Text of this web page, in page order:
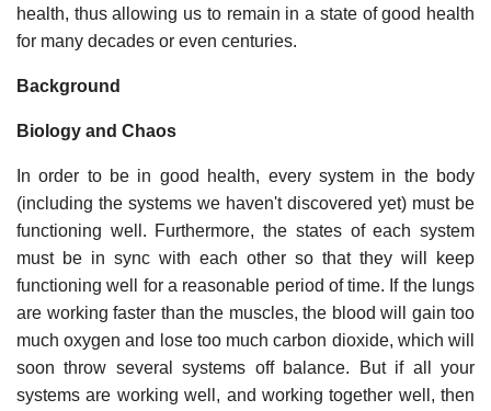
health, thus allowing us to remain in a state of good health
for many decades or even centuries.
Background
Biology and Chaos
In order to be in good health, every system in the body
(including the systems we haven't discovered yet) must be
functioning well. Furthermore, the states of each system
must be in sync with each other so that they will keep
functioning well for a reasonable period of time. If the lungs
are working faster than the muscles, the blood will gain too
much oxygen and lose too much carbon dioxide, which will
soon throw several systems off balance. But if all your
systems are working well, and working together well, then